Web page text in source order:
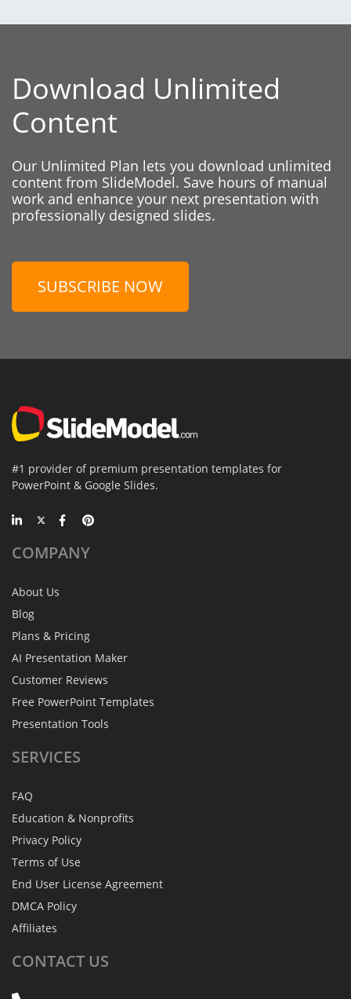
Download Unlimited
Content
Our Unlimited Plan lets you download unlimited
content from SlideModel. Save hours of manual
work and enhance your next presentation with
professionally designed slides.
SUBSCRIBE NOW
#1 provider of premium presentation templates for
PowerPoint & Google Slides.
COMPANY
About Us
Blog
Plans & Pricing
AI Presentation Maker
Customer Reviews
Free PowerPoint Templates
Presentation Tools
SERVICES
FAQ
Education & Nonprofits
Privacy Policy
Terms of Use
End User License Agreement
DMCA Policy
Affiliates
CONTACT US